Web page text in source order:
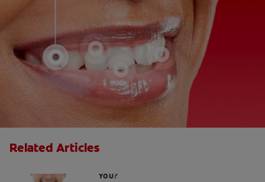
Related Articles
You?